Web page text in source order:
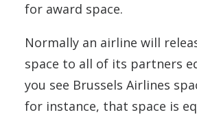
for award space.
Normally an airline will
space to all of its partners
you see Brussels Airlines
for instance, that space is